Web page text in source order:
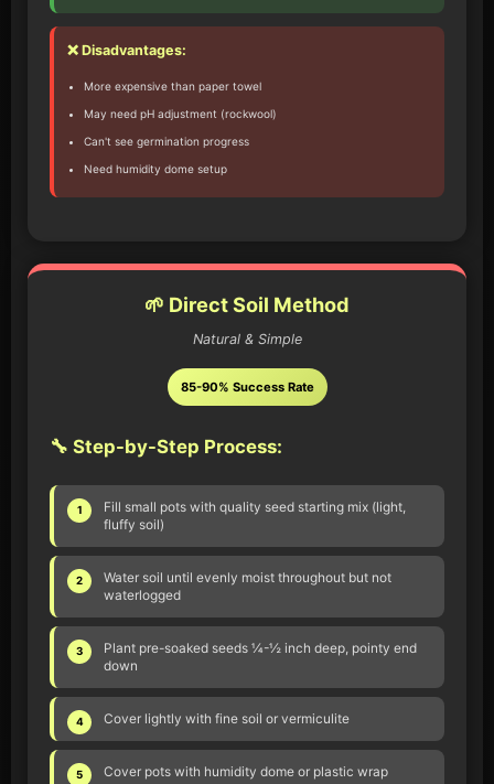
❌ Disadvantages:
More expensive than paper towel
May need pH adjustment (rockwool)
Can't see germination progress
Need humidity dome setup
🌱 Direct Soil Method
Natural & Simple
85-90% Success Rate
🔧 Step-by-Step Process:
1
Fill small pots with quality seed starting mix (light,
fluffy soil)
2
Water soil until evenly moist throughout but not
waterlogged
3
Plant pre-soaked seeds ¼-½ inch deep, pointy end
down
4 Cover lightly with fine soil or vermiculite
5 Cover pots with humidity dome or plastic wrap